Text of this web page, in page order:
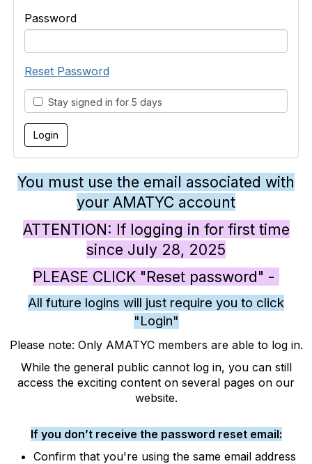
Password
Reset Password
Stay signed in for 5 days
You must use the email associated with
your AMATYC account
ATTENTION: If logging in for first time
since July 28, 2025
PLEASE CLICK "Reset password" -
All future logins will just require you to click
"Login"
Please note: Only AMATYC members are able to log in.
While the general public cannot log in, you can still
access the exciting content on several pages on our
website.
If you don’t receive the password reset email:
Confirm that you're using the same email address